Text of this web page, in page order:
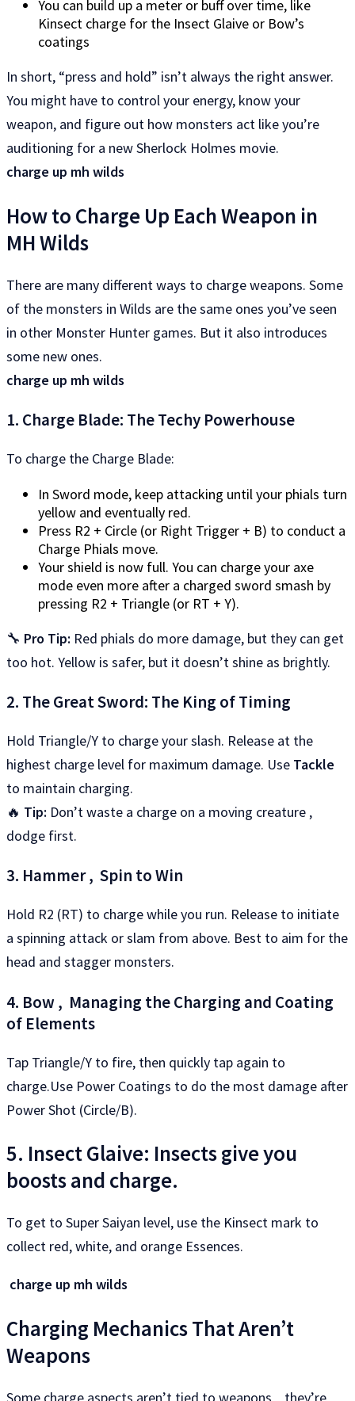
You can build up a meter or buff over time, like
Kinsect charge for the Insect Glaive or Bow’s
coatings
In short, “press and hold” isn’t always the right answer.
You might have to control your energy, know your
weapon, and figure out how monsters act like you’re
auditioning for a new Sherlock Holmes movie.
charge up mh wilds
How to Charge Up Each Weapon in
MH Wilds
There are many different ways to charge weapons. Some
of the monsters in Wilds are the same ones you’ve seen
in other Monster Hunter games. But it also introduces
some new ones.
charge up mh wilds
1. Charge Blade: The Techy Powerhouse
To charge the Charge Blade:
In Sword mode, keep attacking until your phials turn
yellow and eventually red.
Press R2 + Circle (or Right Trigger + B) to conduct a
Charge Phials move.
Your shield is now full. You can charge your axe
mode even more after a charged sword smash by
pressing R2 + Triangle (or RT + Y).
🔧 Pro Tip: Red phials do more damage, but they can get
too hot. Yellow is safer, but it doesn’t shine as brightly.
2. The Great Sword: The King of Timing
Hold Triangle/Y to charge your slash. Release at the
highest charge level for maximum damage. Use Tackle
to maintain charging.
🔥 Tip: Don’t waste a charge on a moving creature ,
dodge first.
3. Hammer , Spin to Win
Hold R2 (RT) to charge while you run. Release to initiate
a spinning attack or slam from above. Best to aim for the
head and stagger monsters.
4. Bow , Managing the Charging and Coating
of Elements
Tap Triangle/Y to fire, then quickly tap again to
charge.Use Power Coatings to do the most damage after
Power Shot (Circle/B).
5. Insect Glaive: Insects give you
boosts and charge.
To get to Super Saiyan level, use the Kinsect mark to
collect red, white, and orange Essences.
charge up mh wilds
Charging Mechanics That Aren’t
Weapons